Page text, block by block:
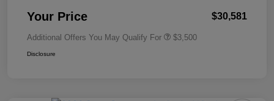
Your Price $30,581
Additional Offers You May Qualify For $3,500
Disclosure